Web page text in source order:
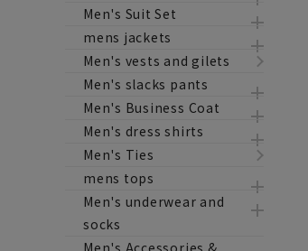
Men's Suit Set
mens jackets
Men's vests and gilets
Men's slacks pants
Men's Business Coat
Men's dress shirts
Men's Ties
mens tops
Men's underwear and
socks
Men's Accessories &